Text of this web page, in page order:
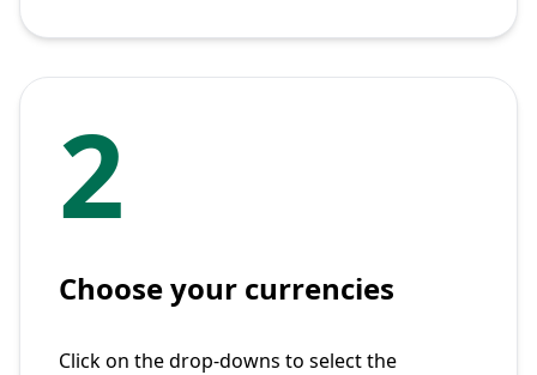
2
Choose your currencies
Click on the drop-downs to select the